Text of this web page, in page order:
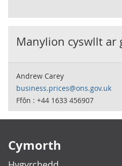
Manylion cyswllt ar
Andrew Carey
business.prices@ons.gov.uk
Ffôn : +44 1633 456907
Cymorth